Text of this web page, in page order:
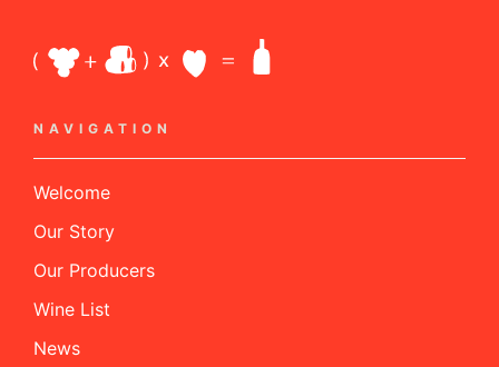
NAVIGATION
Welcome
Our Story
Our Producers
Wine List
News